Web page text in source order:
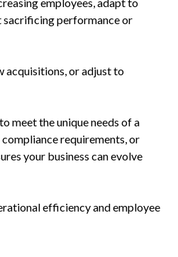
employees, adapt to
sacrificing performance or
acquisitions, or adjust to
meet the unique needs of a
requirements, or
your business can evolve
efficiency and employee